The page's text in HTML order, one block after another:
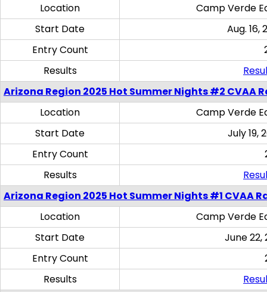
Location
Camp Verde
Start Date
Aug. 16,
Entry Count
Results
Arizona Region 2025 Hot Summer Nights #2 CVAA
Location
Camp Verde
Start Date
July 19,
Entry Count
Results
Arizona Region 2025 Hot Summer Nights #1 CVAA
Location
Camp Verde
Start Date
June 22,
Entry Count
Results